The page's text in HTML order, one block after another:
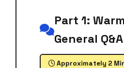
Part 1:
General Q&A
Approximately 2